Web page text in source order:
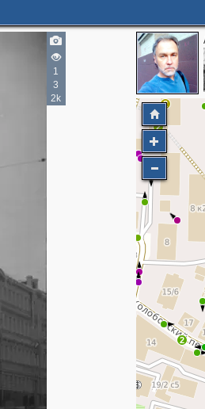
1
3
2k
2
2
2